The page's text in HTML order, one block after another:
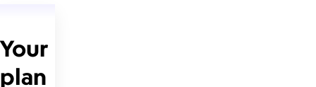
Your
plan